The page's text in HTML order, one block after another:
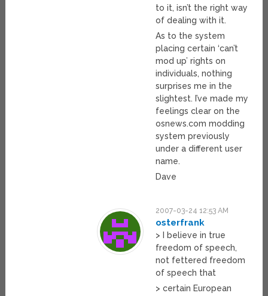
to it, isn’t the right way
of dealing with it.
As to the system
placing certain ‘can’t
mod up’ rights on
individuals, nothing
surprises me in the
slightest. I’ve made my
feelings clear on the
osnews.com modding
system previously
under a different user
name.
Dave
2007-03-24 12:53 AM
osterfrank
> I believe in true
freedom of speech,
not fettered freedom
of speech that
> certain European